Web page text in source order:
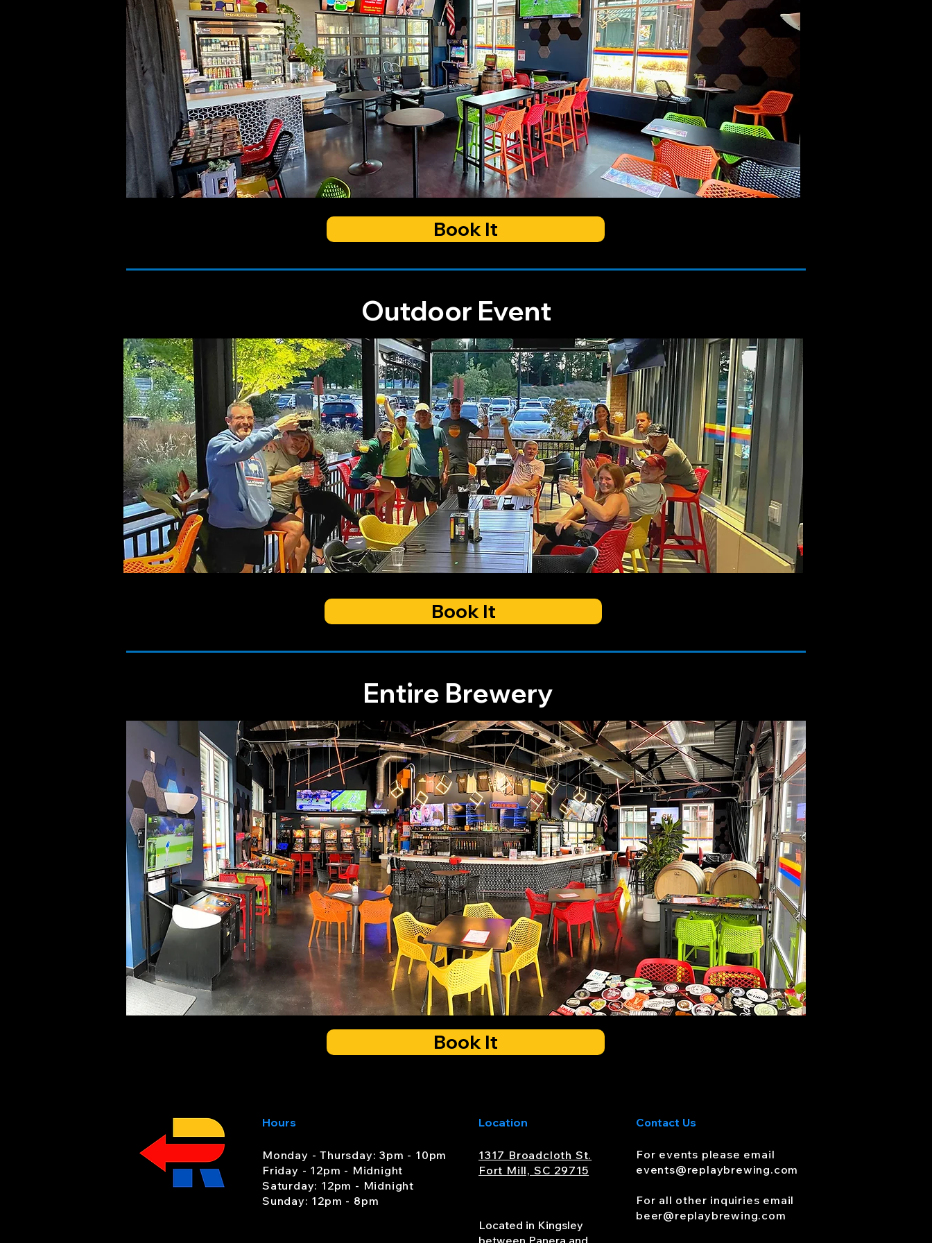
Book It
Outdoor Event
Book It
Entire Brewery
Book It
Hours
Monday - Thursday: 3pm - 10pm
Friday - 12pm - Midnight
Saturday: 12pm - Midnight
Sunday: 12pm - 8pm
Location
1317 Broadcloth St.
Fort Mill, SC 29715
Located in Kingsley
between Panera and
Contact Us
For events please email
events@replaybrewing.com
For all other inquiries email
beer@replaybrewing.com